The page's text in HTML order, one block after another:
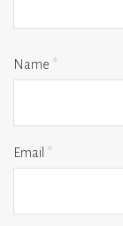
Name *
Email *